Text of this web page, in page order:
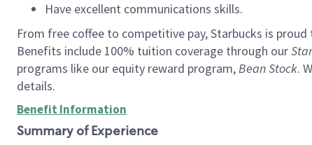
Have excellent communications skills.
From free coffee to competitive pay, Starbucks is
Benefits include 100% tuition coverage through our
programs like our equity reward program,Bean Stock.
details.
Benefit Information
Summary of Experience